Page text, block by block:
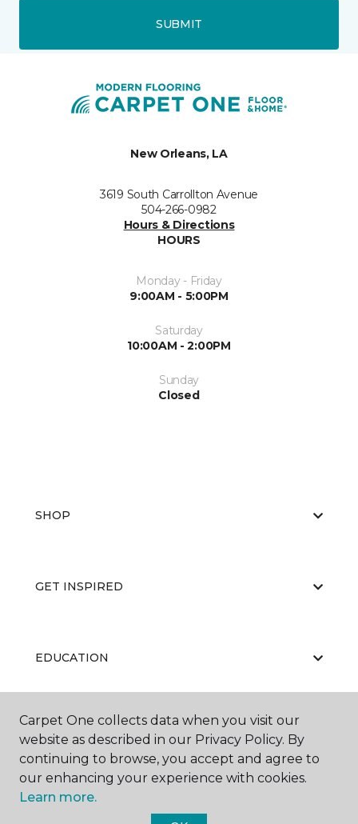
SUBMIT
New Orleans, LA
3619 South Carrollton Avenue
504-266-0982
Hours & Directions
HOURS
Monday - Friday
9:00AM - 5:00PM
Saturday
10:00AM - 2:00PM
Sunday
Closed
SHOP
GET INSPIRED
EDUCATION
ABOUT US
Carpet One collects data when you visit our
website as described in our Privacy Policy. By
continuing to browse, you accept and agree to
our enhancing your experience with cookies.
Learn more.